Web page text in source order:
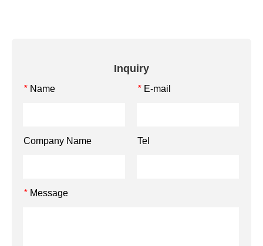
Inquiry
* Name * E-mail
Company Name Tel
* Message